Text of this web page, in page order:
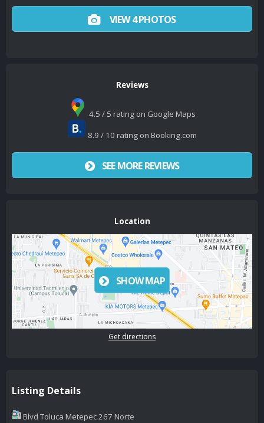
VIEW 4 PHOTOS
Reviews
4.5 / 5 rating on Google Maps
8.9 / 10 rating on Booking.com
SEE MORE REVIEWS
Location
SHOW MAP
Get directions
Listing Details
Blvd Toluca Metepec 267 Norte